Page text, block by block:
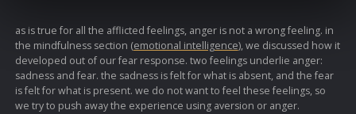
as is true for all the afflicted feelings, anger is not a wrong feeling. in
the mindfulness section (emotional intelligence), we discussed how it
developed out of our fear response. two feelings underlie anger:
sadness and fear. the sadness is felt for what is absent, and the fear
is felt for what is present. we do not want to feel these feelings, so
we try to push away the experience using aversion or anger.